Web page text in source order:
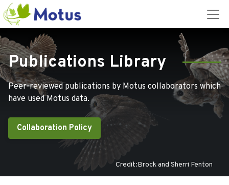
Publications Library
Peer-reviewed publications by Motus collaborators which
have used Motus data.
Collaboration Policy
Credit:Brock and Sherri Fenton